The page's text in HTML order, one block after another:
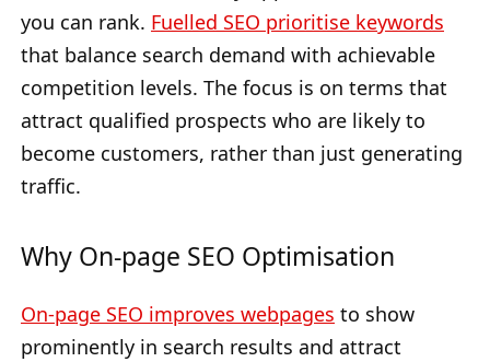
you can rank. Fuelled SEO prioritise keywords
that balance search demand with achievable
competition levels. The focus is on terms that
attract qualified prospects who are likely to
become customers, rather than just generating
traffic.
Why On-page SEO Optimisation
On-page SEO improves webpages to show
prominently in search results and attract